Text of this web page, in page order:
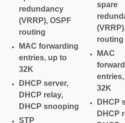
redundancy
(VRRP), OSPF
routing
MAC forwarding
entries, up to
32K
DHCP server,
DHCP relay,
DHCP snooping
STP
spare
routing
MAC
32K
DHCP
DHCP